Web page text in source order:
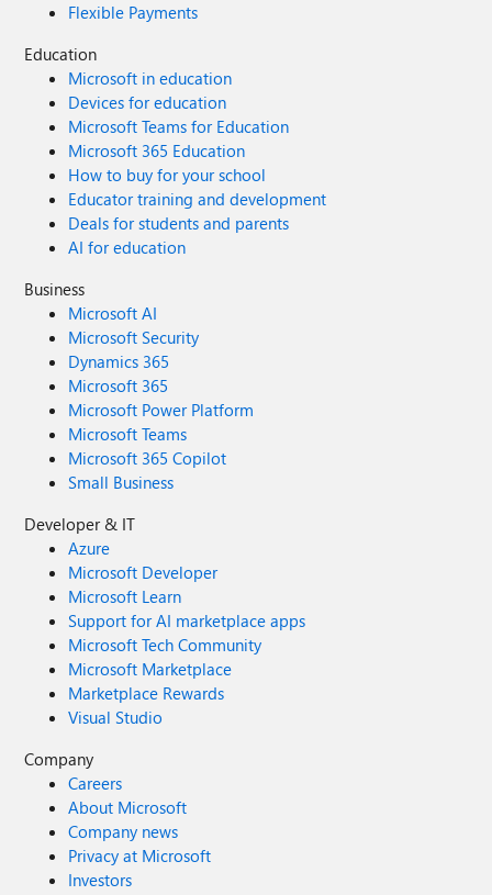
Flexible Payments
Education
Microsoft in education
Devices for education
Microsoft Teams for Education
Microsoft 365 Education
How to buy for your school
Educator training and development
Deals for students and parents
AI for education
Business
Microsoft AI
Microsoft Security
Dynamics 365
Microsoft 365
Microsoft Power Platform
Microsoft Teams
Microsoft 365 Copilot
Small Business
Developer & IT
Azure
Microsoft Developer
Microsoft Learn
Support for AI marketplace apps
Microsoft Tech Community
Microsoft Marketplace
Marketplace Rewards
Visual Studio
Company
Careers
About Microsoft
Company news
Privacy at Microsoft
Investors